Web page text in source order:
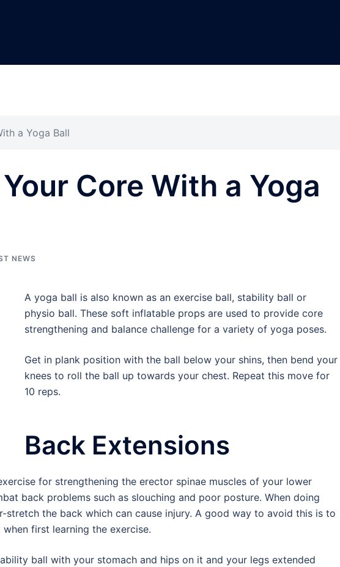
a Yoga Ball
Core With a Yoga
NEWS
A yoga ball is also known as an exercise ball, stability ball or
physio ball. These soft inflatable props are used to provide core
strengthening and balance challenge for a variety of yoga poses.
Get in plank position with the ball below your shins, then bend your
knees to roll the ball up towards your chest. Repeat this move for
10 reps.
Back Extensions
for strengthening the erector spinae muscles of your lower
back problems such as slouching and poor posture. When doing
stretch the back which can cause injury. A good way to avoid this is to
first learning the exercise.
ball with your stomach and hips on it and your legs extended